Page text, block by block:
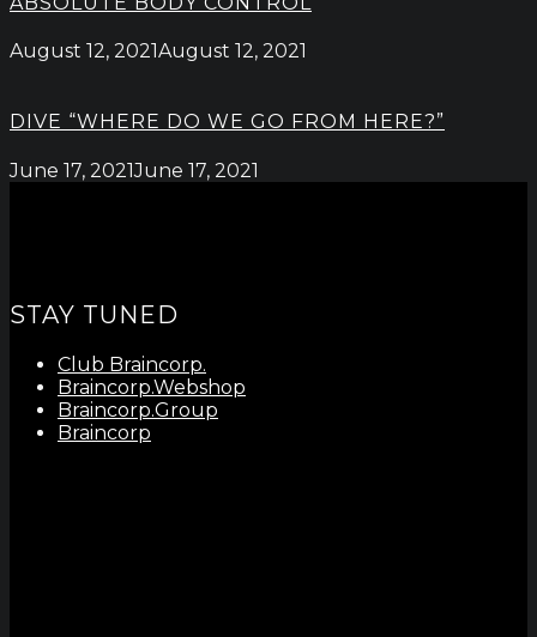
August 12, 2021August 12, 2021
DIVE “WHERE DO WE GO FROM HERE?”
June 17, 2021June 17, 2021
STAY TUNED
Club Braincorp.
Braincorp.Webshop
Braincorp.Group
Braincorp